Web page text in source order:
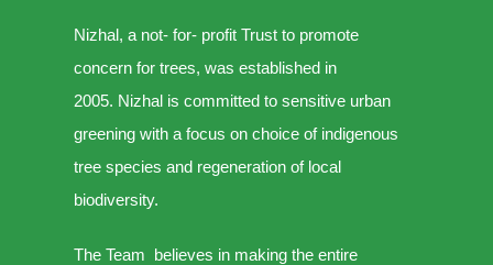
Nizhal, a not- for- profit Trust to promote
concern for trees, was established in
2005. Nizhal is committed to sensitive urban
greening with a focus on choice of indigenous
tree species and regeneration of local
biodiversity.
The Team believes in making the entire